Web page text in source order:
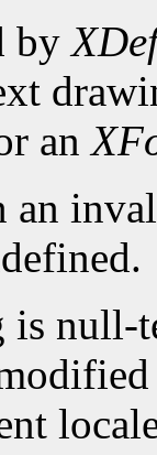
by
an
an
is